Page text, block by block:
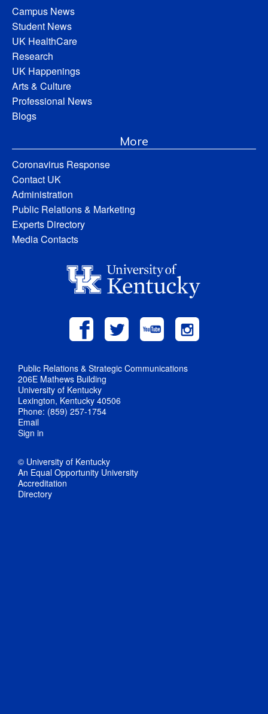
Campus News
Student News
UK HealthCare
Research
UK Happenings
Arts & Culture
Professional News
Blogs
More
Coronavirus Response
Contact UK
Administration
Public Relations & Marketing
Experts Directory
Media Contacts
Public Relations & Strategic Communications
206E Mathews Building
University of Kentucky
Lexington, Kentucky 40506
Phone: (859) 257-1754
Email
Sign in
© University of Kentucky
An Equal Opportunity University
Accreditation
Directory